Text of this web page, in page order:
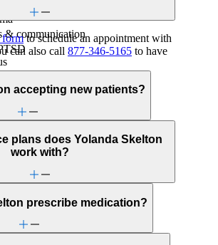
& communication
care
focus
related issues
formto schedule an appointment with
can also call 877-346-5165 to have
accepting new patients?
plans does Yolanda Skelton
work with?
prescribe medication?